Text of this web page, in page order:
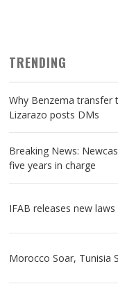
TRENDING
Why Benzema transfer
Lizarazo posts DMs
Breaking News:
five years in charge
IFAB releases new
Morocco Soar, Tunisia